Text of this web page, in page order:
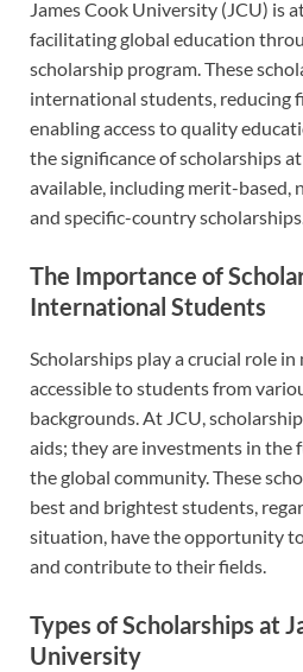
James Cook University (JCU) is
facilitating global education
scholarship program. These
international students, reducing
enabling access to quality
the significance of scholarships
available, including merit-based,
and specific-country
The Importance of
International Students
Scholarships play a crucial role
accessible to students from
backgrounds. At JCU,
aids; they are investments in the
the global community. These
best and brightest students,
situation, have the opportunity
and contribute to their fields.
Types of Scholarships at
University